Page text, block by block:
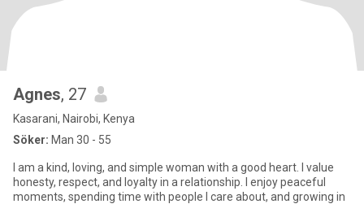
Agnes, 27
Kasarani, Nairobi, Kenya
Söker: Man 30 - 55
I am a kind, loving, and simple woman with a good heart. I value
honesty, respect, and loyalty in a relationship. I enjoy peaceful
moments, spending time with people I care about, and growing in